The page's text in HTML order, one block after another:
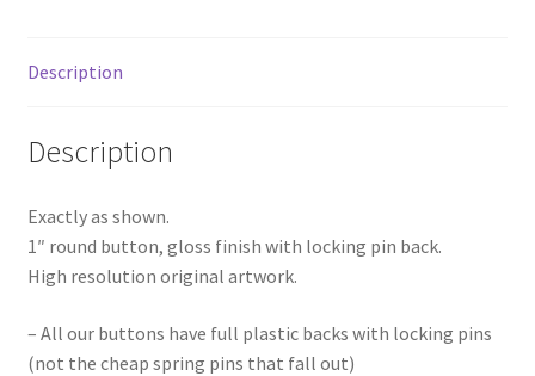
Description
Description
Exactly as shown.
1″ round button, gloss finish with locking pin back.
High resolution original artwork.
– All our buttons have full plastic backs with locking pins
(not the cheap spring pins that fall out)